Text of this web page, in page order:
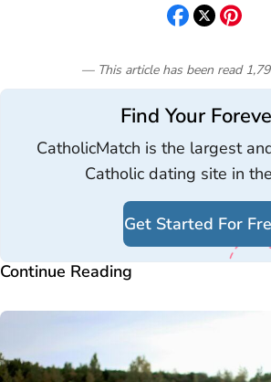
— This article has been read
Find Your
CatholicMatch is the largest
Catholic dating site in
Get Started For
Continue Reading